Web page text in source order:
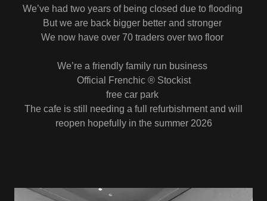
We’ve had two years of being closed due to flooding
But we are back bigger better and stronger
We now have over 70 traders over two floor
We’re a friendly family run business
Official Frenchic ® Stockist
free car park
The cafe is still needing a full refurbishment and will
reopen hopefully in the summer 2026